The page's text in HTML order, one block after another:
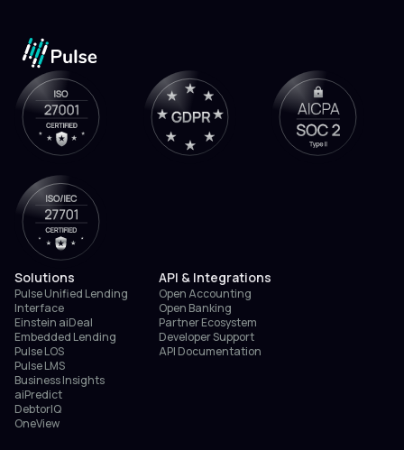
Solutions
Pulse Unified Lending
Interface
Einstein aiDeal
Embedded Lending
Pulse LOS
Pulse LMS
Business Insights
aiPredict
DebtorIQ
OneView
API & Integrations
Open Accounting
Open Banking
Partner Ecosystem
Developer Support
API Documentation